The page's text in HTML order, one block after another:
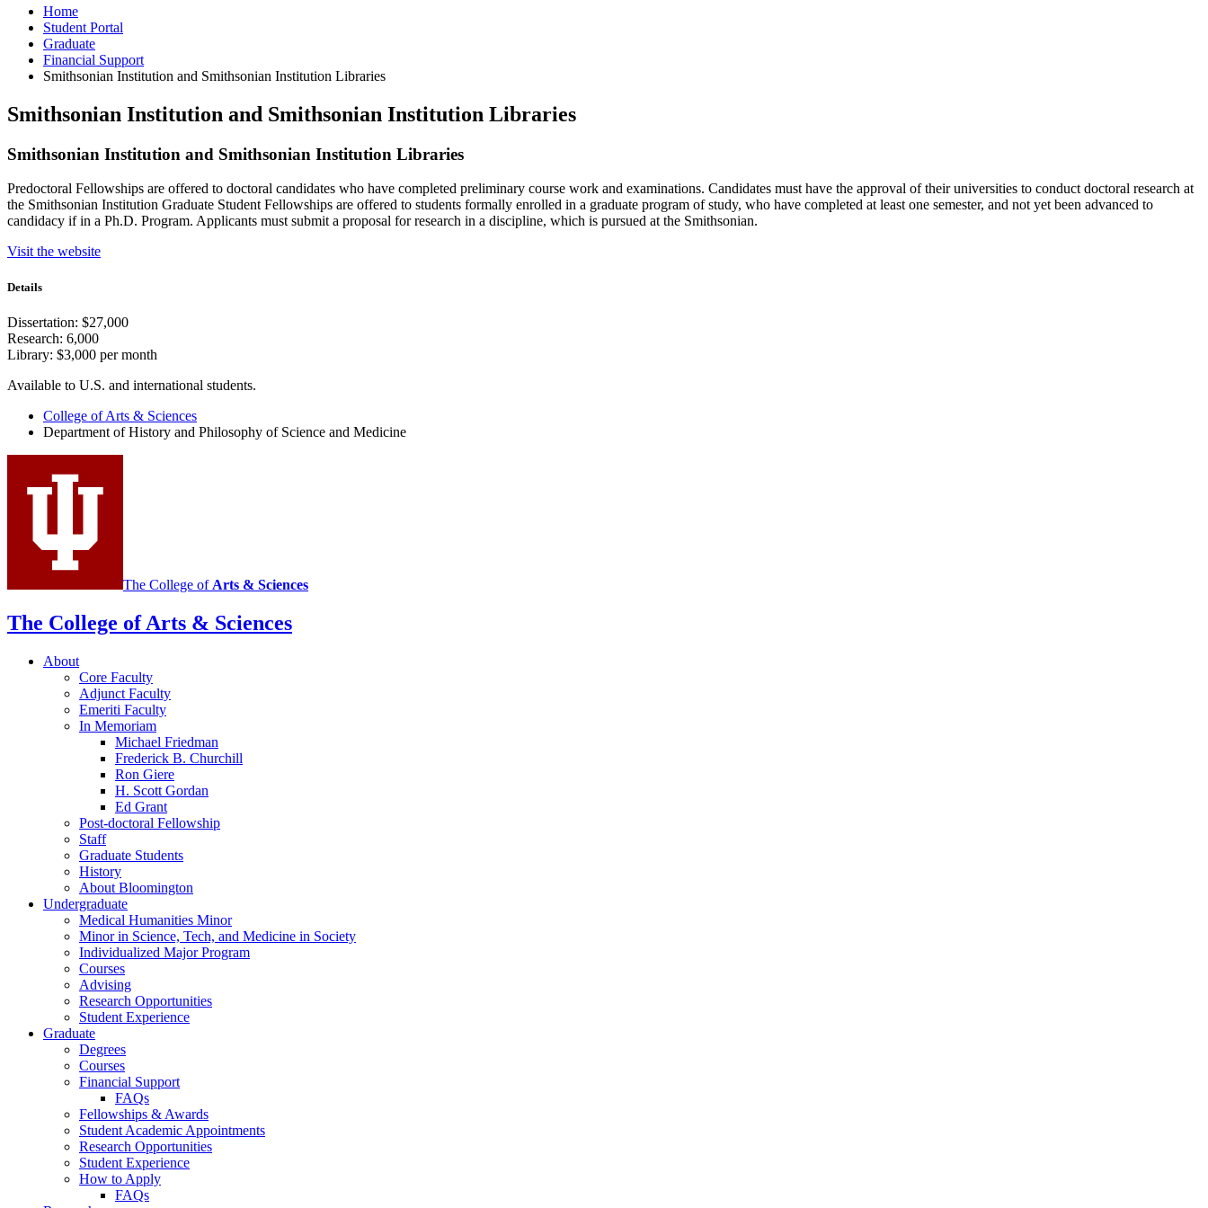
Home
Student Portal
Graduate
Financial Support
Smithsonian Institution and Smithsonian Institution Libraries
Smithsonian Institution and Smithsonian Institution Libraries
Smithsonian Institution and Smithsonian Institution Libraries
Predoctoral Fellowships are offered to doctoral candidates who have completed preliminary course work and examinations. Candidates must have the approval of their universities to conduct doctoral research at
the Smithsonian Institution Graduate Student Fellowships are offered to students formally enrolled in a graduate program of study, who have completed at least one semester, and not yet been advanced to
candidacy if in a Ph.D. Program. Applicants must submit a proposal for research in a discipline, which is pursued at the Smithsonian.
Visit the website
Details
Dissertation: $27,000
Research: 6,000
Library: $3,000 per month
Available to U.S. and international students.
College of Arts & Sciences
Department of History and Philosophy of Science and Medicine
The College of Arts & Sciences
The College of Arts & Sciences
About
Core Faculty
Adjunct Faculty
Emeriti Faculty
In Memoriam
Michael Friedman
Frederick B. Churchill
Ron Giere
H. Scott Gordan
Ed Grant
Post-doctoral Fellowship
Staff
Graduate Students
History
About Bloomington
Undergraduate
Medical Humanities Minor
Minor in Science, Tech, and Medicine in Society
Individualized Major Program
Courses
Advising
Research Opportunities
Student Experience
Graduate
Degrees
Courses
Financial Support
FAQs
Fellowships & Awards
Student Academic Appointments
Research Opportunities
Student Experience
How to Apply
FAQs